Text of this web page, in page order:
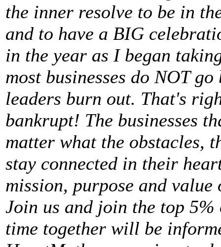
the inner resolve to be in
and to have a BIG
in the year as I began
most businesses do NOT
leaders burn out. That's
bankrupt! The businesses
matter what the obstacles,
stay connected in their
mission, purpose and
Join us and join the top
time together will be